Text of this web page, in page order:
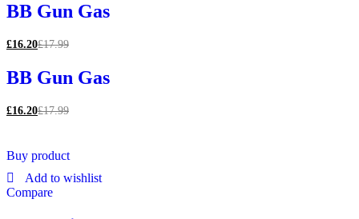
BB Gun Gas
£16.20£17.99
BB Gun Gas
£16.20£17.99
Buy product
Add to wishlist
Compare